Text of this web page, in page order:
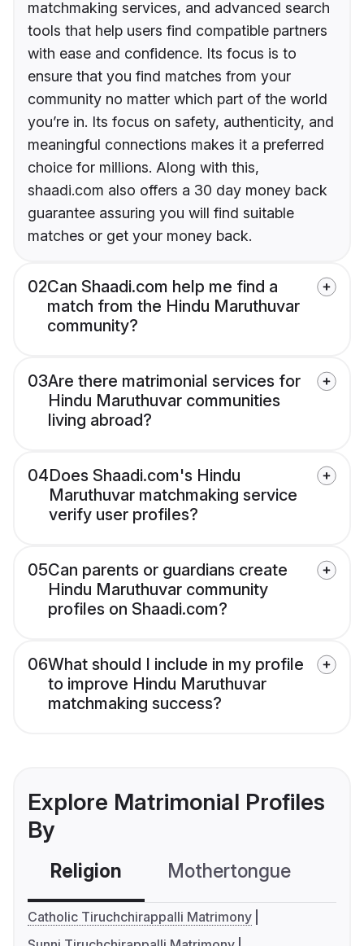
matchmaking services, and advanced search
tools that help users find compatible partners
with ease and confidence. Its focus is to
ensure that you find matches from your
community no matter which part of the world
you’re in. Its focus on safety, authenticity, and
meaningful connections makes it a preferred
choice for millions. Along with this,
shaadi.com also offers a 30 day money back
guarantee assuring you will find suitable
matches or get your money back.
02Can Shaadi.com help me find a
match from the Hindu Maruthuvar
community?
03Are there matrimonial services for
Hindu Maruthuvar communities
living abroad?
04Does Shaadi.com's Hindu
Maruthuvar matchmaking service
verify user profiles?
05Can parents or guardians create
Hindu Maruthuvar community
profiles on Shaadi.com?
06What should I include in my profile
to improve Hindu Maruthuvar
matchmaking success?
Explore Matrimonial Profiles
By
Religion Mothertongue
Catholic Tiruchchirappalli Matrimony